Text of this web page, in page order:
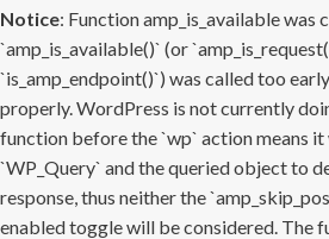
Notice: Function amp_is_available was
`amp_is_available()` (or
`is_amp_endpoint()`) was called too
properly. WordPress is not currently
function before the `wp` action means it
`WP_Query` and the queried object to
response, thus neither the
enabled toggle will be considered. The